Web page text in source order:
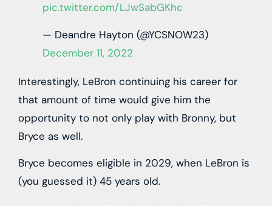
pic.twitter.com/LJwSabGKhc
— Deandre Hayton (@YCSNOW23)
December 11, 2022
Interestingly, LeBron continuing his career for
that amount of time would give him the
opportunity to not only play with Bronny, but
Bryce as well.
Bryce becomes eligible in 2029, when LeBron is
(you guessed it) 45 years old.